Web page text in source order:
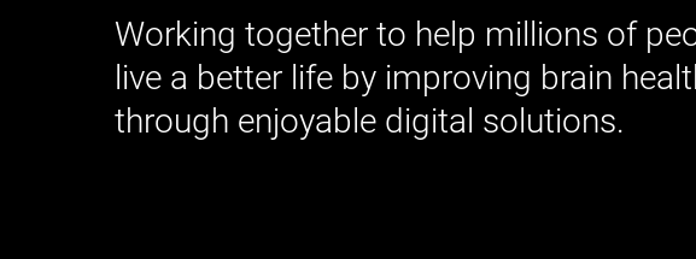
Working together to help millions of
live a better life by improving brain
through enjoyable digital solutions.